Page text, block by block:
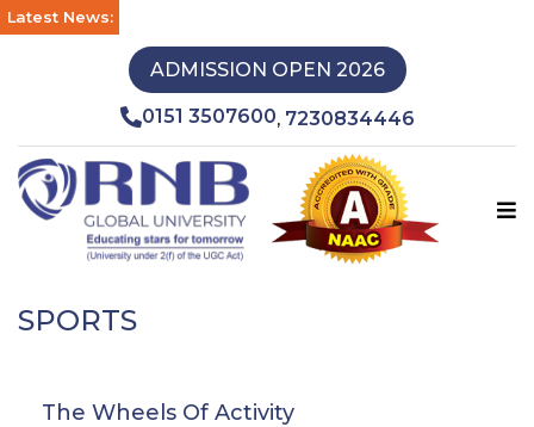
Latest News:
ADMISSION OPEN 2026
0151 3507600, 7230834446
SPORTS
The Wheels Of Activity